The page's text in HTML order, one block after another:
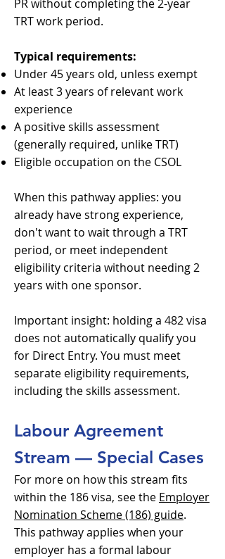
PR without completing the 2-year
TRT work period.
Typical requirements:
Under 45 years old, unless exempt
At least 3 years of relevant work
experience
A positive skills assessment
(generally required, unlike TRT)
Eligible occupation on the CSOL
When this pathway applies: you
already have strong experience,
don't want to wait through a TRT
period, or meet independent
eligibility criteria without needing 2
years with one sponsor.
Important insight: holding a 482 visa
does not automatically qualify you
for Direct Entry. You must meet
separate eligibility requirements,
including the skills assessment.
Labour Agreement
Stream — Special Cases
For more on how this stream fits
within the 186 visa, see the Employer
Nomination Scheme (186) guide.
This pathway applies when your
employer has a formal labour